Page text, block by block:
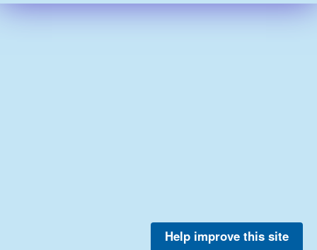
Help improve this site